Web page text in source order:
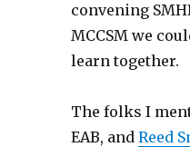
convening
MCCSM we
learn together.
The folks I
EAB, and Reed